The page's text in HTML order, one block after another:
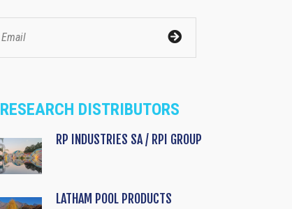
RESEARCH DISTRIBUTORS
RP INDUSTRIES SA / RPI GROUP
LATHAM POOL PRODUCTS